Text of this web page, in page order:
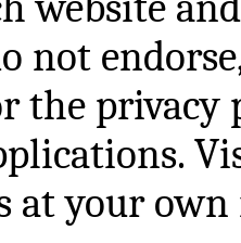
not
the privacy
at your own